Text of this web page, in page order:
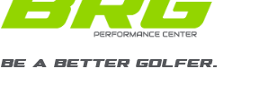
BE A BETTER GOLFER.